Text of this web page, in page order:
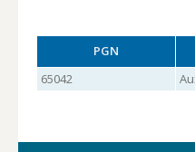
PGN
65042